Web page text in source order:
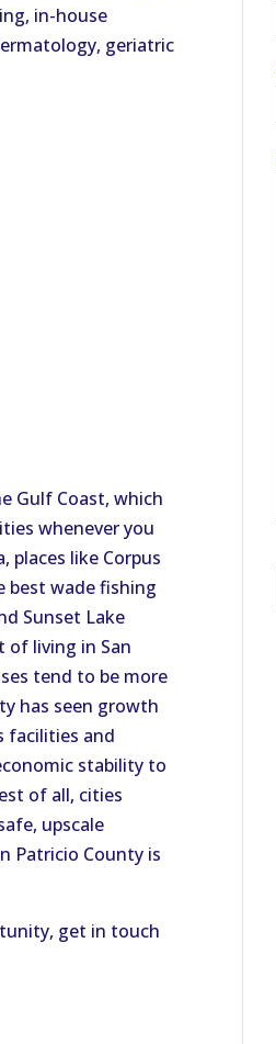
in-house
geriatric
Gulf Coast, which
whenever you
places like Corpus
best wade fishing
Sunset Lake
of living in San
tend to be more
has seen growth
facilities and
stability to
of all, cities
upscale
Patricio County is
get in touch